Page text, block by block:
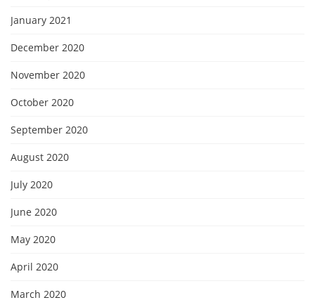
January 2021
December 2020
November 2020
October 2020
September 2020
August 2020
July 2020
June 2020
May 2020
April 2020
March 2020